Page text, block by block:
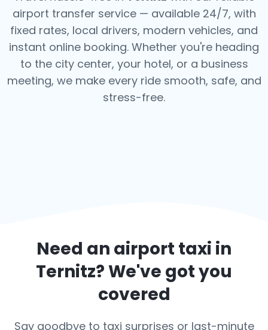
airport transfer service — available 24/7, with
fixed rates, local drivers, modern vehicles, and
instant online booking. Whether you're heading
to the city center, your hotel, or a business
meeting, we make every ride smooth, safe, and
stress-free.
Need an airport taxi in
Ternitz? We've got you
covered
Say goodbye to taxi surprises or last-minute